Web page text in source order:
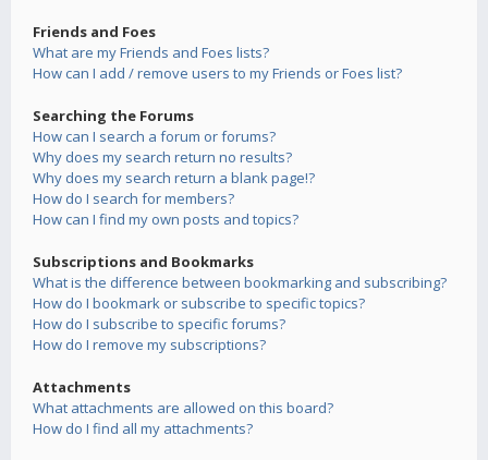
Friends and Foes
What are my Friends and Foes lists?
How can I add / remove users to my Friends or Foes list?
Searching the Forums
How can I search a forum or forums?
Why does my search return no results?
Why does my search return a blank page!?
How do I search for members?
How can I find my own posts and topics?
Subscriptions and Bookmarks
What is the difference between bookmarking and subscribing?
How do I bookmark or subscribe to specific topics?
How do I subscribe to specific forums?
How do I remove my subscriptions?
Attachments
What attachments are allowed on this board?
How do I find all my attachments?